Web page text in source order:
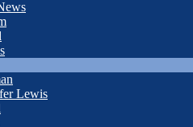
Lewis